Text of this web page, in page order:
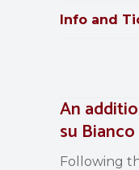
Info and
An
su
Following